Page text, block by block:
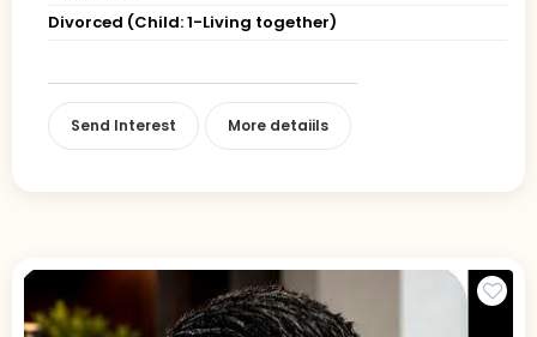
Divorced (Child: 1-Living together)
Send Interest More detaiils